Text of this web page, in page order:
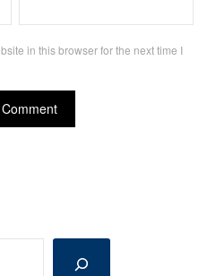
in this browser for the next time I